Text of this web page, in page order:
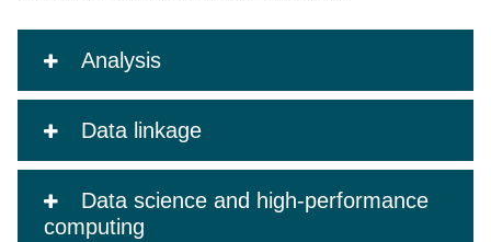
Analysis
Data linkage
Data science and high-performance
computing